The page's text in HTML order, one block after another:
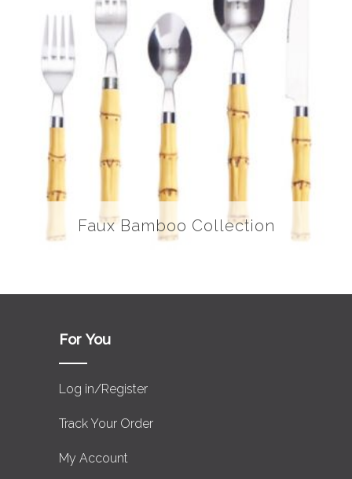
Faux Bamboo Collection
For You
Log in/Register
Track Your Order
My Account